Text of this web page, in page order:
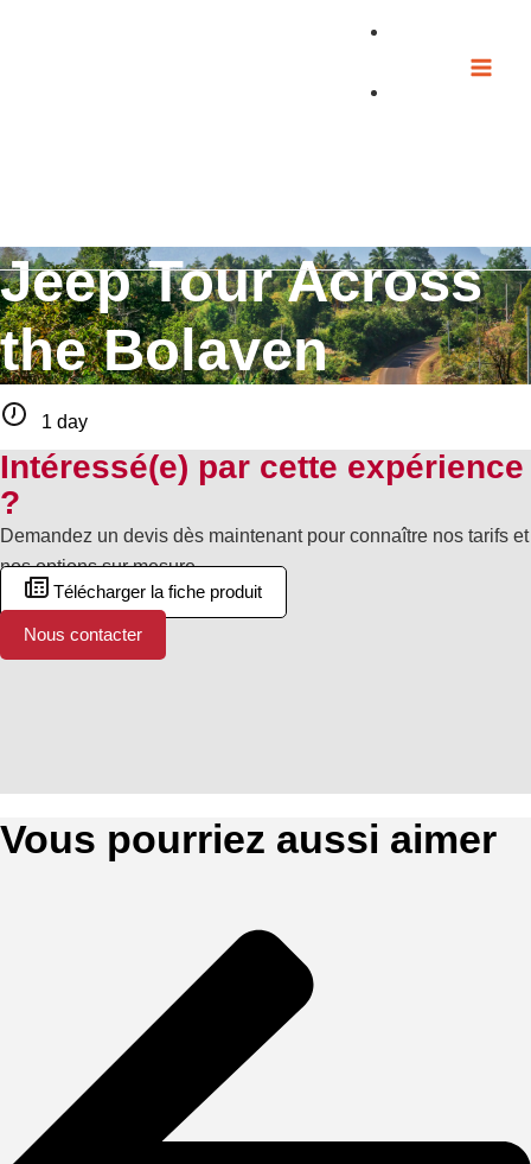
Jeep Tour Across
the Bolaven
1 day
Intéressé(e) par cette expérience
?
Demandez un devis dès maintenant pour connaître nos tarifs et
nos options sur mesure.
Télécharger la fiche produit
Nous contacter
Vous pourriez aussi aimer